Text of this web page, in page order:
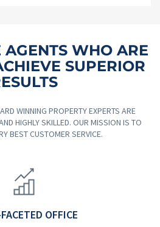
AGENTS WHO ARE
SUPERIOR
WINNING PROPERTY EXPERTS ARE
HIGHLY SKILLED. OUR MISSION IS TO
BEST CUSTOMER SERVICE.
OFFICE